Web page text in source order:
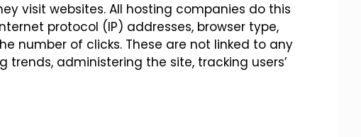
visit websites. All hosting companies do this
protocol (IP) addresses, browser type,
number of clicks. These are not linked to any
administering the site, tracking users’